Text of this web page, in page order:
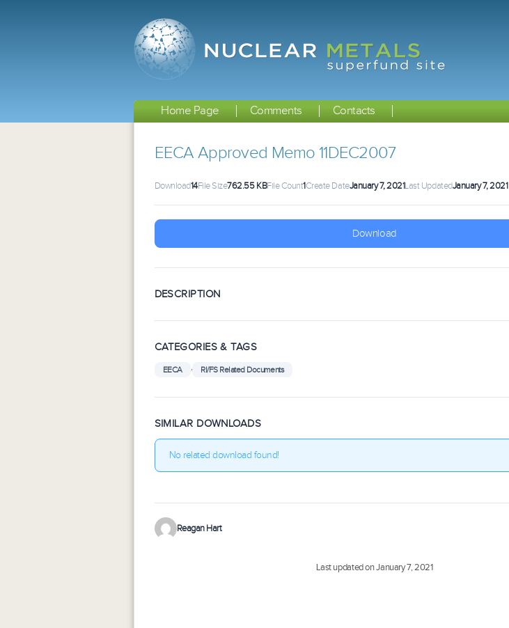
Home Page Comments Contacts
EECA Approved Memo 11DEC2007
Download14File Size762.55 KBFile Count1Create DateJanuary 7, 2021Last UpdatedJanuary 7, 2021
Download
DESCRIPTION
CATEGORIES & TAGS
EECA , RI/FS Related Documents
SIMILAR DOWNLOADS
No related download found!
Reagan Hart
Last updated on January 7, 2021